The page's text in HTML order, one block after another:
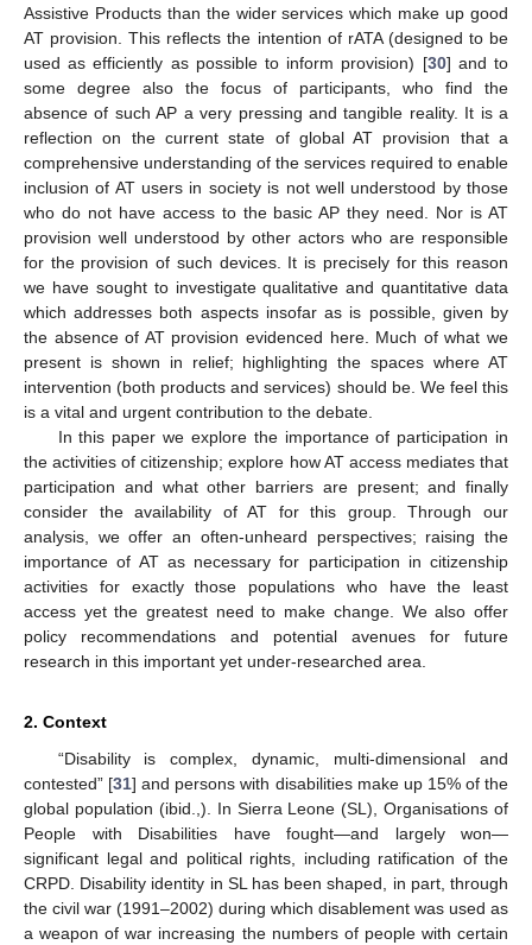
Assistive Products than the wider services which make up good
AT provision. This reflects the intention of rATA (designed to be
used as efficiently as possible to inform provision) [30] and to
some degree also the focus of participants, who find the
absence of such AP a very pressing and tangible reality. It is a
reflection on the current state of global AT provision that a
comprehensive understanding of the services required to enable
inclusion of AT users in society is not well understood by those
who do not have access to the basic AP they need. Nor is AT
provision well understood by other actors who are responsible
for the provision of such devices. It is precisely for this reason
we have sought to investigate qualitative and quantitative data
which addresses both aspects insofar as is possible, given by
the absence of AT provision evidenced here. Much of what we
present is shown in relief; highlighting the spaces where AT
intervention (both products and services) should be. We feel this
is a vital and urgent contribution to the debate.
In this paper we explore the importance of participation in
the activities of citizenship; explore how AT access mediates that
participation and what other barriers are present; and finally
consider the availability of AT for this group. Through our
analysis, we offer an often-unheard perspectives; raising the
importance of AT as necessary for participation in citizenship
activities for exactly those populations who have the least
access yet the greatest need to make change. We also offer
policy recommendations and potential avenues for future
research in this important yet under-researched area.
2. Context
“Disability is complex, dynamic, multi-dimensional and
contested” [31] and persons with disabilities make up 15% of the
global population (ibid.,). In Sierra Leone (SL), Organisations of
People with Disabilities have fought—and largely won—
significant legal and political rights, including ratification of the
CRPD. Disability identity in SL has been shaped, in part, through
the civil war (1991–2002) during which disablement was used as
a weapon of war increasing the numbers of people with certain